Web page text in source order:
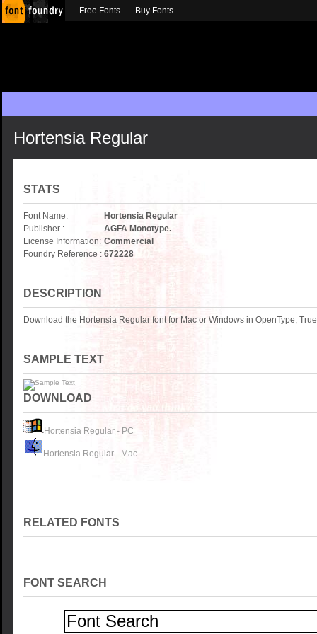
Hortensia Regular
STATS
Font Name:
Hortensia Regular
Publisher :
AGFA Monotype.
License Information: Commercial
Foundry Reference : 672228
DESCRIPTION
Download the Hortensia Regular font for Mac or Windows in OpenType,
SAMPLE TEXT
DOWNLOAD
Hortensia Regular - PC
Hortensia Regular - Mac
RELATED FONTS
FONT SEARCH
Free Fonts Buy Fonts